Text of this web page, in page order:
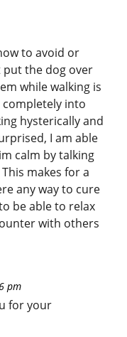
to avoid or
the dog over
while walking is
completely into
hysterically and
I am able
calm by talking
makes for a
any way to cure
be able to relax
with others
pm
for your